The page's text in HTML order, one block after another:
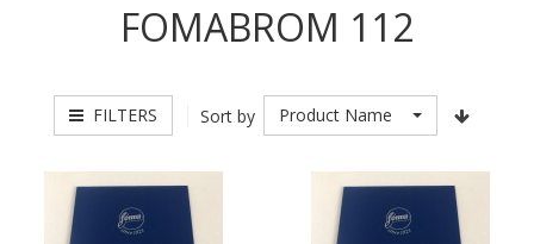
FOMABROM 112
FILTERS Sort by Product Name